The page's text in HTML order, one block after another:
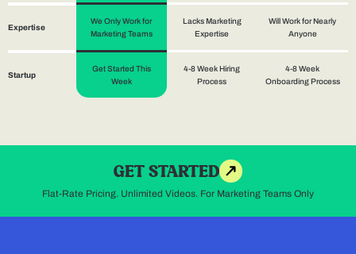
Expertise
We Only Work for
Marketing Teams
Lacks Marketing
Expertise
Will Work for Nearly
Anyone
Startup
Get Started This
Week
4-8 Week Hiring
Process
4-8 Week
Onboarding Process
GET STARTED
Flat-Rate Pricing. Unlimited Videos. For Marketing Teams Only